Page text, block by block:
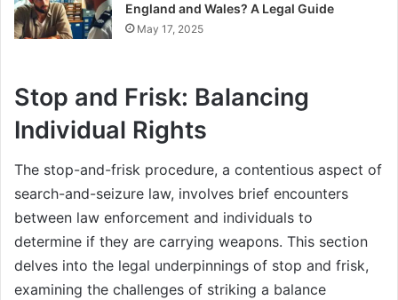
England and Wales? A Legal Guide
May 17, 2025
Stop and Frisk: Balancing
Individual Rights
The stop-and-frisk procedure, a contentious aspect of
search-and-seizure law, involves brief encounters
between law enforcement and individuals to
determine if they are carrying weapons. This section
delves into the legal underpinnings of stop and frisk,
examining the challenges of striking a balance